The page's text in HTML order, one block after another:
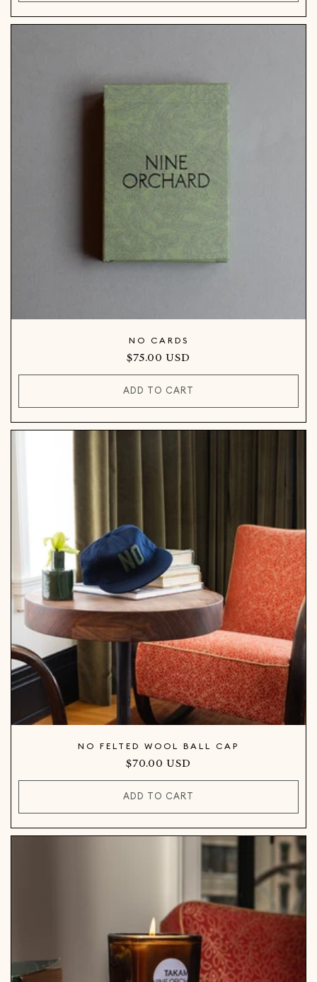
NO CARDS
Regular
price
$75.00 USD
ADD TO CART
NO FELTED WOOL BALL CAP
Regular
price
$70.00 USD
ADD TO CART